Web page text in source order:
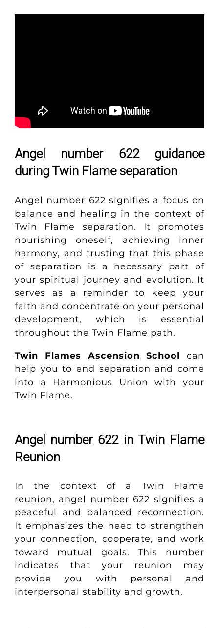
Angel number 622 guidance
during Twin Flame separation
Angel number 622 signifies a focus on
balance and healing in the context of
Twin Flame separation. It promotes
nourishing oneself, achieving inner
harmony, and trusting that this phase
of separation is a necessary part of
your spiritual journey and evolution. It
serves as a reminder to keep your
faith and concentrate on your personal
development, which is essential
throughout the Twin Flame path.
Twin Flames Ascension Schoolcan
help you to end separation and come
into a Harmonious Union with your
Twin Flame.
Angel number 622 in Twin Flame
Reunion
In the context of a Twin Flame
reunion, angel number 622 signifies a
peaceful and balanced reconnection.
It emphasizes the need to strengthen
your connection, cooperate, and work
toward mutual goals. This number
indicates that your reunion may
provide you with personal and
interpersonal stability and growth.